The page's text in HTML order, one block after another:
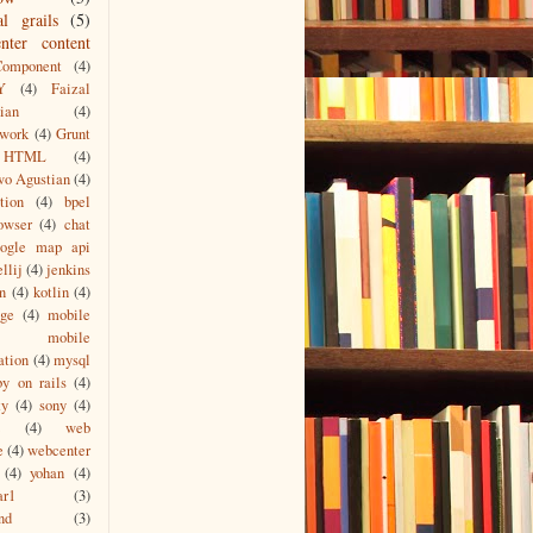
grails (5)
content
(4)
(4)
Faizal
(4)
(4) Grunt
HTML
(4)
Agustian(4)
(4) bpel
(4) chat
map api
(4)jenkins
(4) kotlin (4)
(4) mobile
mobile
(4) mysql
on rails (4)
(4) sony (4)
(4)
web
(4)webcenter
(4) yohan (4)
(3)
(3)